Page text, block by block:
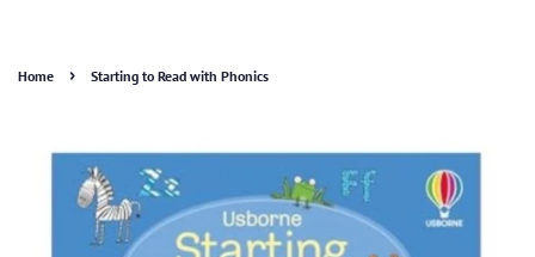
Home › Starting to Read with Phonics